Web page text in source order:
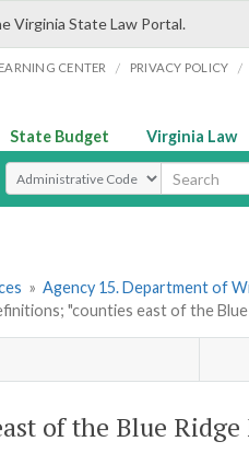
Virginia State Law Portal.
CENTER / PRIVACY POLICY /
State Budget Virginia Law
Select Search Type
» Agency 15. Department of
"counties east of the Blue
of the Blue